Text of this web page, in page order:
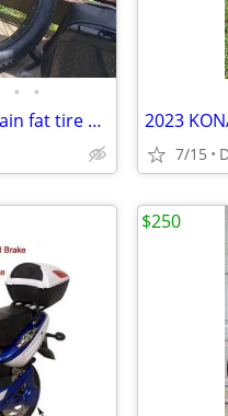
• •
Full suspension all terrain mountain fat tire e bike 350 or best offer 2023
7/15
$250